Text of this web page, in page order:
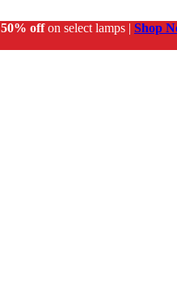
50% offon select lamps | Shop